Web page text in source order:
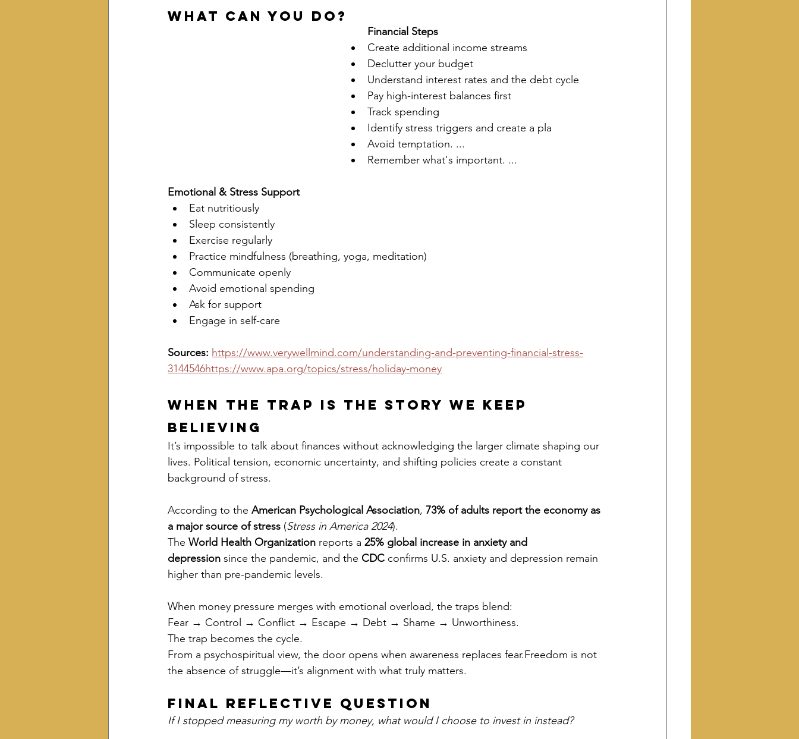
What Can You Do?
Financial Steps
Create additional income streams
Declutter your budget
Understand interest rates and the debt cycle
Pay high-interest balances first
Track spending
Identify stress triggers and create a pla
Avoid temptation. ...
Remember what's important. ...
Emotional & Stress Support
Eat nutritiously
Sleep consistently
Exercise regularly
Practice mindfulness (breathing, yoga, meditation)
Communicate openly
Avoid emotional spending
Ask for support
Engage in self-care
Sources: https://www.verywellmind.com/understanding-and-preventing-financial-stress-
3144546https://www.apa.org/topics/stress/holiday-money
When the Trap Is the Story We Keep
Believing
It’s impossible to talk about finances without acknowledging the larger climate shaping our
lives. Political tension, economic uncertainty, and shifting policies create a constant
background of stress.
According to the American Psychological Association, 73% of adults report the economy as
a major source of stress (Stress in America 2024).
The World Health Organization reports a 25% global increase in anxiety and
depression since the pandemic, and the CDC confirms U.S. anxiety and depression remain
higher than pre-pandemic levels.
When money pressure merges with emotional overload, the traps blend:
Fear → Control → Conflict → Escape → Debt → Shame → Unworthiness.
The trap becomes the cycle.
From a psychospiritual view, the door opens when awareness replaces fear.Freedom is not
the absence of struggle—it’s alignment with what truly matters.
Final Reflective Question
If I stopped measuring my worth by money, what would I choose to invest in instead?